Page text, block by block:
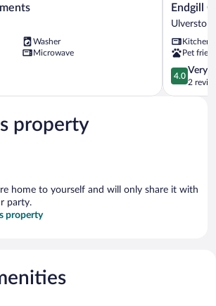
Washer
Microwave
Endgill
Cottage
Endgill
Ulverston
Kitchen
Pet
4.0
out
of
4.0
Very
2
property
home to yourself and will only share it with
party.
property